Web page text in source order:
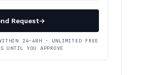
Request→
24–48H · UNLIMITED FREE
UNTIL YOU APPROVE